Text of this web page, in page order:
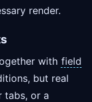
render.
with field
but real
tabs, or a